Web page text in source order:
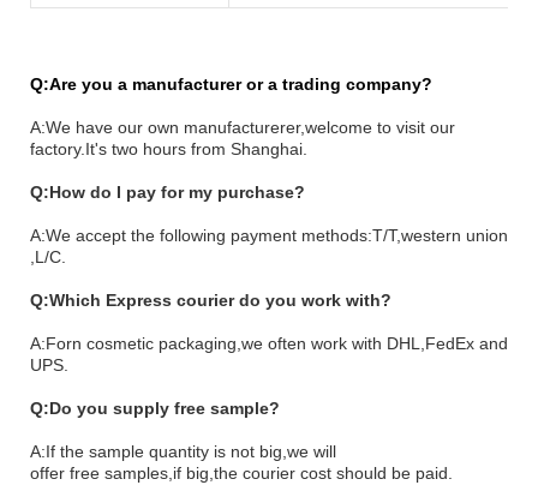
Q:Are you a manufacturer or a trading company?
A:We have our own manufacturerer,welcome to visit our
factory.It's two hours from Shanghai.
Q:How do I pay for my purchase?
A:We accept the following payment methods:T/T,western union
,L/C.
Q:Which Express courier do you work with?
A:Forn cosmetic packaging, we often work with DHL,FedEx and
UPS.
Q:Do you supply free sample?
A:If the sample quantity is not big,we will
offer free samples,if big,the courier cost should be paid.